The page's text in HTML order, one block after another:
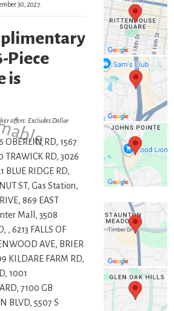
30, 2027.
Piece
is
offers. Excludes Dollar
OBERLIN RD, 1567
TRAWICK RD, 3026
BLUE RIDGE RD,
ST, Gas Station,
869 EAST
Mall, 3508
, 6213 FALLS OF
AVE, BRIER
KILDARE FARM RD,
1001
7100 GB
BLVD, 5507 S